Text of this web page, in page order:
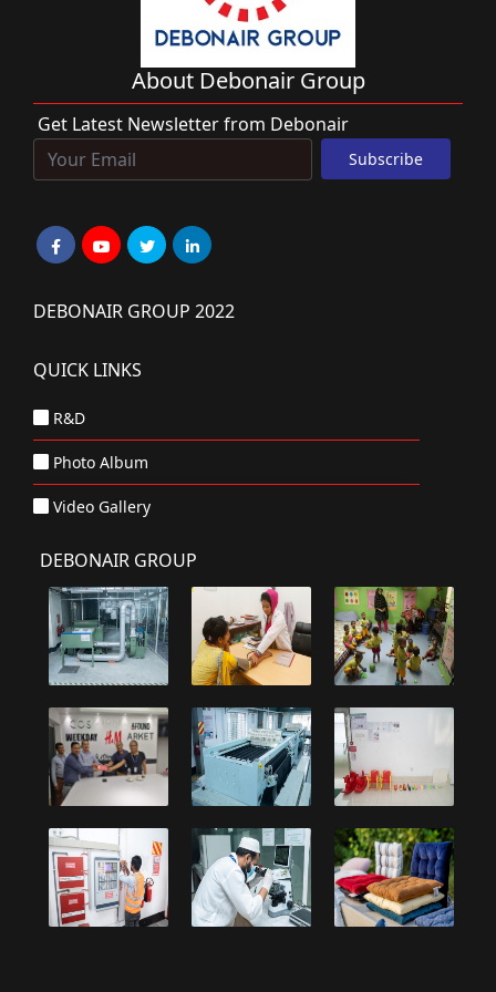
About Debonair Group
Get Latest Newsletter from Debonair
DEBONAIR GROUP 2022
QUICK LINKS
R&D
Photo Album
Video Gallery
DEBONAIR GROUP